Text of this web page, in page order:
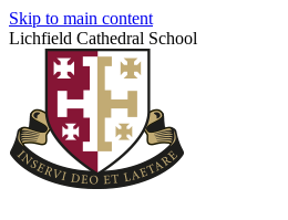
Skip to main content
Lichfield Cathedral School